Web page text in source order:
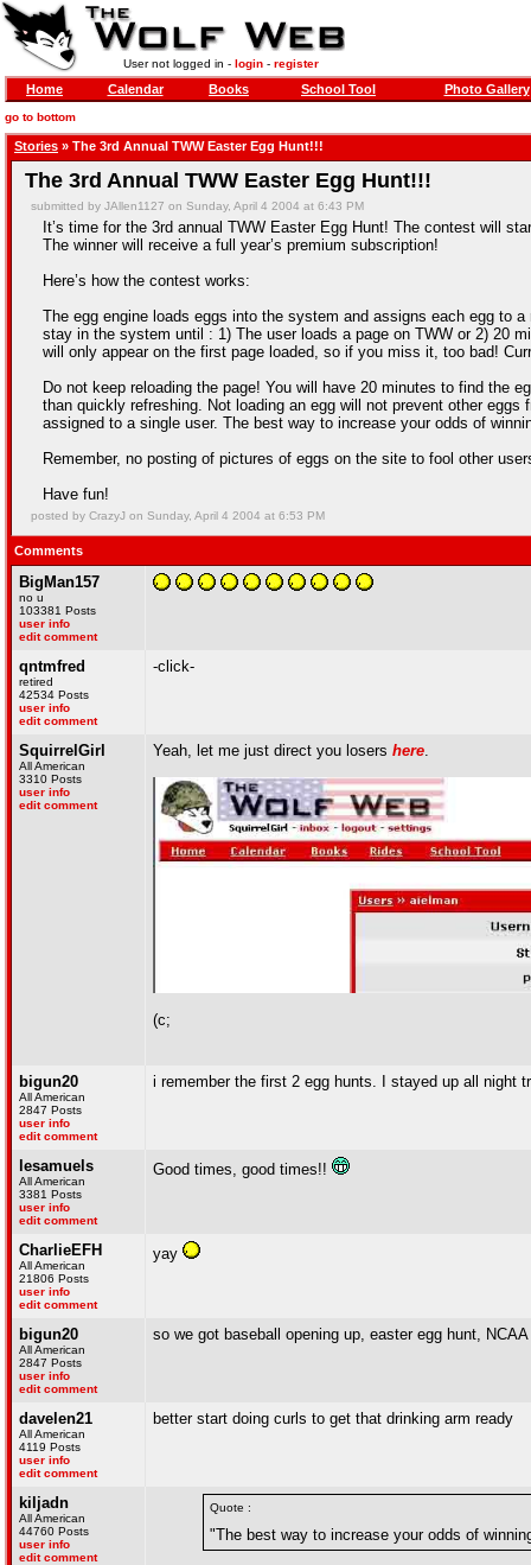
User not logged in - login- register
Home Calendar Books School Tool Photo Gallery
go to bottom
Stories » The 3rd Annual TWW Easter Egg Hunt!!!
The 3rd Annual TWW Easter Egg Hunt!!!
submitted by JAllen1127 on Sunday, April 4 2004 at 6:43 PM
It’s time for the 3rd annual TWW Easter Egg Hunt! The contest will
The winner will receive a full year’s premium subscription!
Here’s how the contest works:
The egg engine loads eggs into the system and assigns each egg to
stay in the system until : 1) The user loads a page on TWW or 2) 20
will only appear on the first page loaded, so if you miss it, too bad!
Do not keep reloading the page! You will have 20 minutes to find the
than quickly refreshing. Not loading an egg will not prevent other
assigned to a single user. The best way to increase your odds of
Remember, no posting of pictures of eggs on the site to fool other
Have fun!
posted by CrazyJ on Sunday, April 4 2004 at 6:53 PM
Comments
BigMan157
no u
103381 Posts
user info
edit comment
qntmfred
retired
42534 Posts
user info
edit comment
-click-
SquirrelGirl
All American
3310 Posts
user info
edit comment
Yeah, let me just direct you losers here.
(c;
bigun20
All American
2847 Posts
user info
edit comment
i remember the first 2 egg hunts. I stayed up all night
lesamuels
All American
3381 Posts
user info
edit comment
Good times, good times!!
CharlieEFH
All American
21806 Posts
user info
edit comment
yay
bigun20
All American
2847 Posts
user info
edit comment
so we got baseball opening up, easter egg hunt,
davelen21
All American
4119 Posts
user info
edit comment
better start doing curls to get that drinking arm ready
kiljadn
All American
44760 Posts
user info
edit comment
Quote :
"The best way to increase your odds of